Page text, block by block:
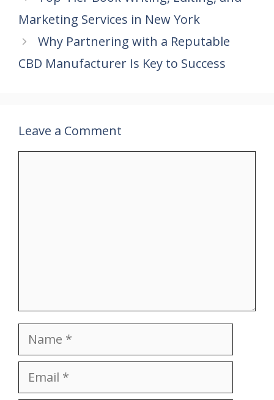
o
o
k
st A
p
p
dI
n
Marketing Services in New York
Why Partnering with a Reputable
CBD Manufacturer Is Key to Success
Leave a Comment
Name
Email